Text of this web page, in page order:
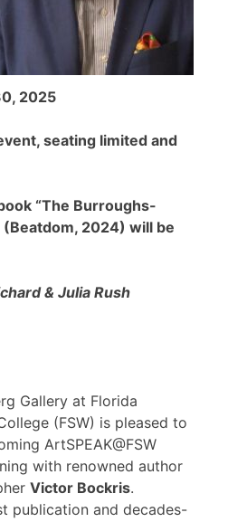
2025
seating limited and
“The Burroughs-
2024) will be
& Julia Rush
Gallery at Florida
(FSW) is pleased to
ArtSPEAK@FSW
with renowned author
Victor Bockris.
publication and decades-